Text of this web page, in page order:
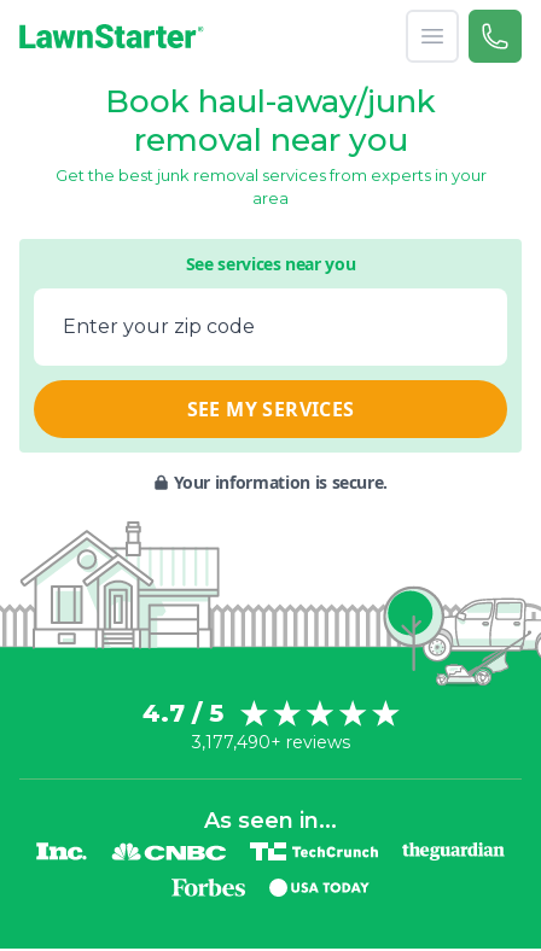
Open menu
Call
Book haul-away/junk
removal near you
Get the best junk removal services from experts in your
area
See services near you
Enter your zip code
SEE MY SERVICES
Your information is secure.
4.7 / 5
3,177,490+ reviews
As seen in...